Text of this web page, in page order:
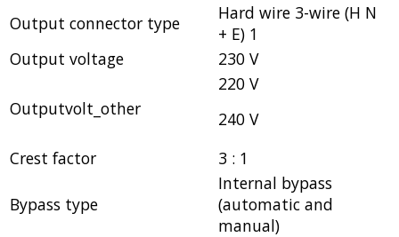
Output connector type
Hard wire 3-wire (H N
+ E) 1
Output voltage
230 V
Outputvolt_other
220 V
240 V
Crest factor
3 : 1
Bypass type
Internal bypass
(automatic and
manual)